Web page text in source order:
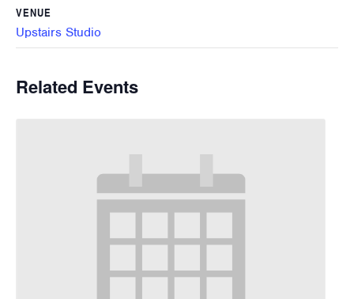
VENUE
Upstairs Studio
Related Events